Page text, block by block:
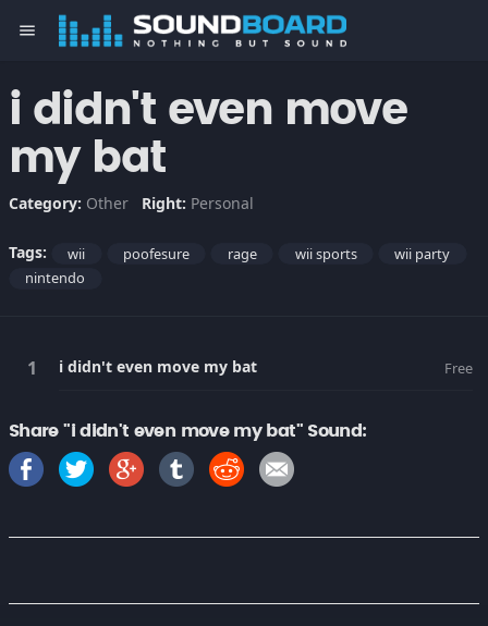
menu
i didn't even move
my bat
Category: Other Right: Personal
Tags: wii poofesure rage wii sports
wii party
nintendo
i didn't even move my bat Free
Share "i didn't even move my bat" Sound: